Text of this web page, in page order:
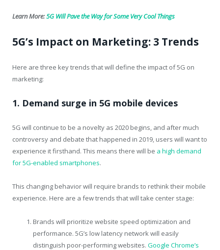
Learn More:5G Will Pave the Way for Some Very Cool Things
5G’s Impact on Marketing: 3 Trends
Here are three key trends that will define the impact of 5G on
marketing:
1. Demand surge in 5G mobile devices
5G will continue to be a novelty as 2020 begins, and after much
controversy and debate that happened in 2019, users will want to
experience it firsthand. This means there will be a high demand
for 5G-enabled smartphones.
This changing behavior will require brands to rethink their mobile
experience. Here are a few trends that will take center stage:
Brands will prioritize website speed optimization and
performance. 5G’s low latency network will easily
distinguish poor-performing websites. Google Chrome’s